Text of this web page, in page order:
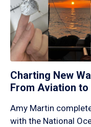
Charting New
From Aviation to
Amy Martin
with the National